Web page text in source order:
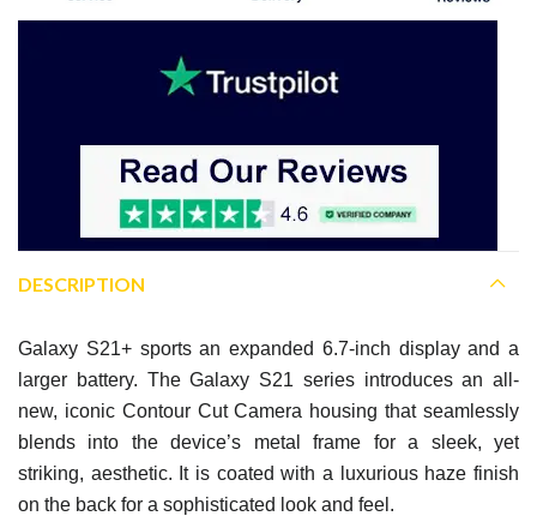
DESCRIPTION
Galaxy S21+ sports an expanded 6.7-inch display and a
larger battery. The Galaxy S21 series introduces an all-
new, iconic Contour Cut Camera housing that seamlessly
blends into the device’s metal frame for a sleek, yet
striking, aesthetic. It is coated with a luxurious haze finish
on the back for a sophisticated look and feel.